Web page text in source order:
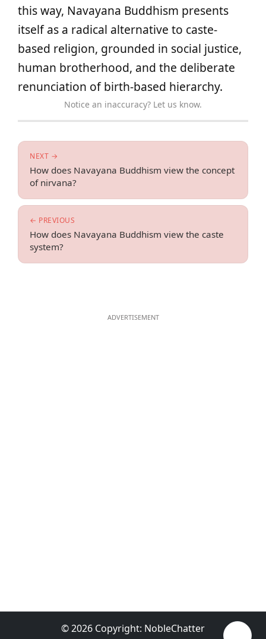
this way, Navayana Buddhism presents
itself as a radical alternative to caste-
based religion, grounded in social justice,
human brotherhood, and the deliberate
renunciation of birth-based hierarchy.
Notice an inaccuracy? Let us know.
← PREVIOUS
How does Navayana Buddhism view the caste
system?
NEXT →
How does Navayana Buddhism view the concept
of nirvana?
© 2026 Copyright: NobleChatter